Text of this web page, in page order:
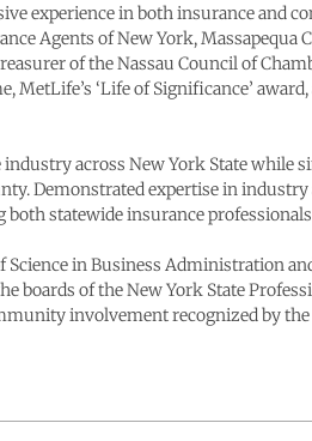
experience in both insurance and
Agents of New York, Massapequa
of the Nassau Council of
‘Life of Significance’
across New York State while
Demonstrated expertise in
statewide insurance
Science in Business Administration
boards of the New York State
involvement recognized by